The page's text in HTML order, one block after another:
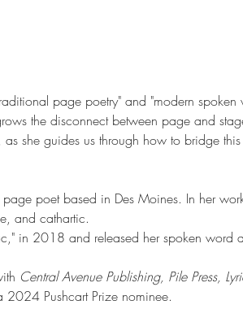
page poetry" and "modern
the disconnect between page and
as she guides us through how to bridge
poet based in Des Moines. In her
and cathartic.
in 2018 and released her spoken word
Central Avenue Publishing, Pile Press,
Pushcart Prize nominee.